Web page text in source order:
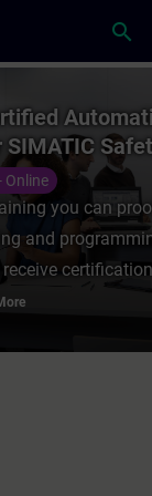
search
SIMATIC
and
Online
you can
and